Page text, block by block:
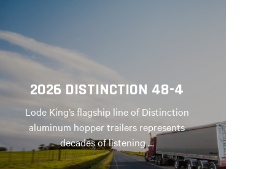
2026 DISTINCTION 48-4
Lode King’s flagship line of Distinction
aluminum hopper trailers represents
decades of listening …